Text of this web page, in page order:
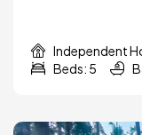
Independent
Beds: 5